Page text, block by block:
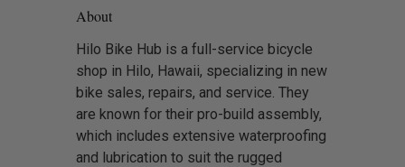
About
Hilo Bike Hub is a full-service bicycle
shop in Hilo, Hawaii, specializing in new
bike sales, repairs, and service. They
are known for their pro-build assembly,
which includes extensive waterproofing
and lubrication to suit the rugged